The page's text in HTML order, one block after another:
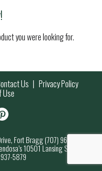
you were looking for.
Us Privacy Policy
Use
Fort Bragg (707) 964-7000
10501 Lansing Street,
5879